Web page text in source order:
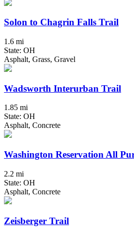
Solon to Chagrin Falls Trail
1.6 mi
State: OH
Asphalt, Grass, Gravel
Wadsworth Interurban Trail
1.85 mi
State: OH
Asphalt, Concrete
Washington Reservation All
2.2 mi
State: OH
Asphalt, Concrete
Zeisberger Trail